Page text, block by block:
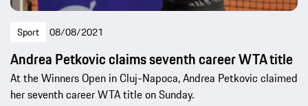
Sport 08/08/2021
Andrea Petkovic claims seventh career WTA title
At the Winners Open in Cluj-Napoca, Andrea Petkovic claimed
her seventh career WTA title on Sunday.